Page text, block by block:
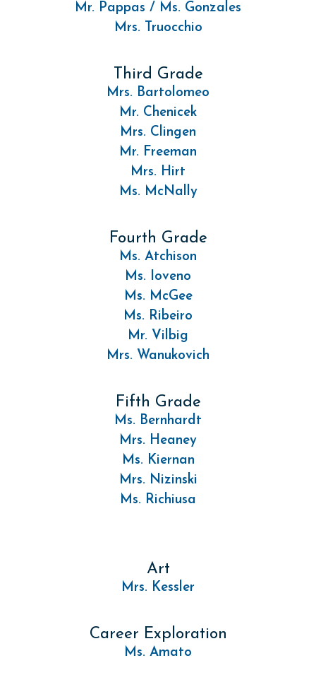
Mr. Pappas / Ms. Gonzales
Mrs. Truocchio
Third Grade
Mrs. Bartolomeo
Mr. Chenicek
Mrs. Clingen
Mr. Freeman
Mrs. Hirt
Ms. McNally
Fourth Grade
Ms. Atchison
Ms. Ioveno
Ms. McGee
Ms. Ribeiro
Mr. Vilbig
Mrs. Wanukovich
Fifth Grade
Ms. Bernhardt
Mrs. Heaney
Ms. Kiernan
Mrs. Nizinski
Ms. Richiusa
Art
Mrs. Kessler
Career Exploration
Ms. Amato